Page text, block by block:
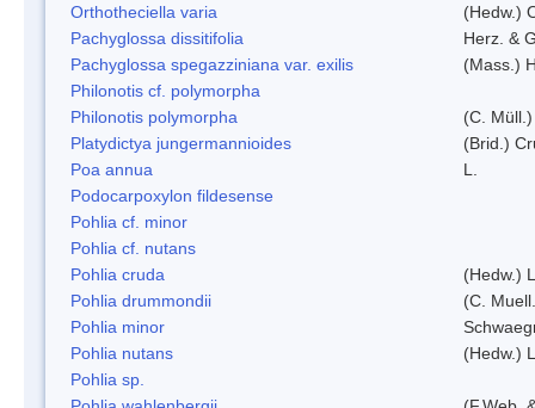
Orthotheciella varia
(Hedw.)
Pachyglossa dissitifolia
Herz. &
Pachyglossa spegazziniana var. exilis
(Mass.)
Philonotis cf. polymorpha
Philonotis polymorpha
(C.
Platydictya jungermannioides
(Brid.)
Poa annua
L.
Podocarpoxylon fildesense
Pohlia cf. minor
Pohlia cf. nutans
Pohlia cruda
(Hedw.)
Pohlia drummondii
(C.
Pohlia minor
Pohlia nutans
(Hedw.)
Pohlia sp.